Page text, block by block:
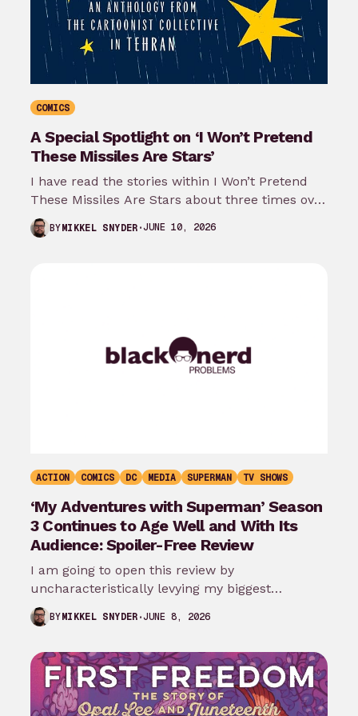
COMICS
A Special Spotlight on ‘I Won’t Pretend
These Missiles Are Stars’
I have read the stories within I Won’t Pretend
These Missiles Are Stars about three times over
the last month…
BYMIKKEL SNYDER JUNE 10, 2026
ACTION COMICS DC MEDIA SUPERMAN TV SHOWS
‘My Adventures with Superman’ Season
3 Continues to Age Well and With Its
Audience: Spoiler-Free Review
I am going to open this review by
uncharacteristically levying my biggest
complaint against My Adventures with
Superman season 3…
BYMIKKEL SNYDER JUNE 8, 2026